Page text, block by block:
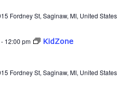
Fordney St, Saginaw, MI, United States
12:00 pm KidZone
Fordney St, Saginaw, MI, United States